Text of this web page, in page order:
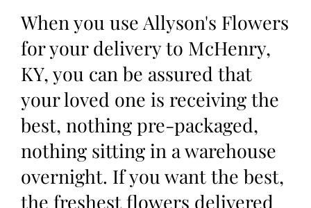
When you use Allyson's Flowers
for your delivery to McHenry,
KY, you can be assured that
your loved one is receiving the
best, nothing pre-packaged,
nothing sitting in a warehouse
overnight. If you want the best,
the freshest flowers delivered